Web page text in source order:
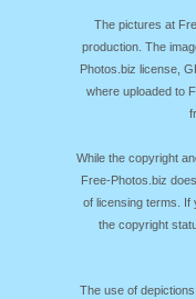
The pictures at
production. The
Photos.biz license,
where uploaded to
While the copyright
Free-Photos.biz
of licensing terms. If
the copyright
The use of